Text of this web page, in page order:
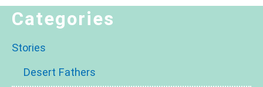
Categories
Stories
Desert Fathers